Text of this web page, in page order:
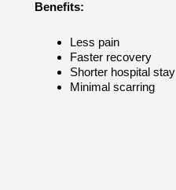
Benefits:
Less pain
Faster recovery
Shorter hospital stay
Minimal scarring